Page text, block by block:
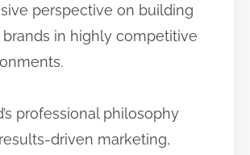
perspective on building
in highly competitive
professional philosophy
driven marketing,